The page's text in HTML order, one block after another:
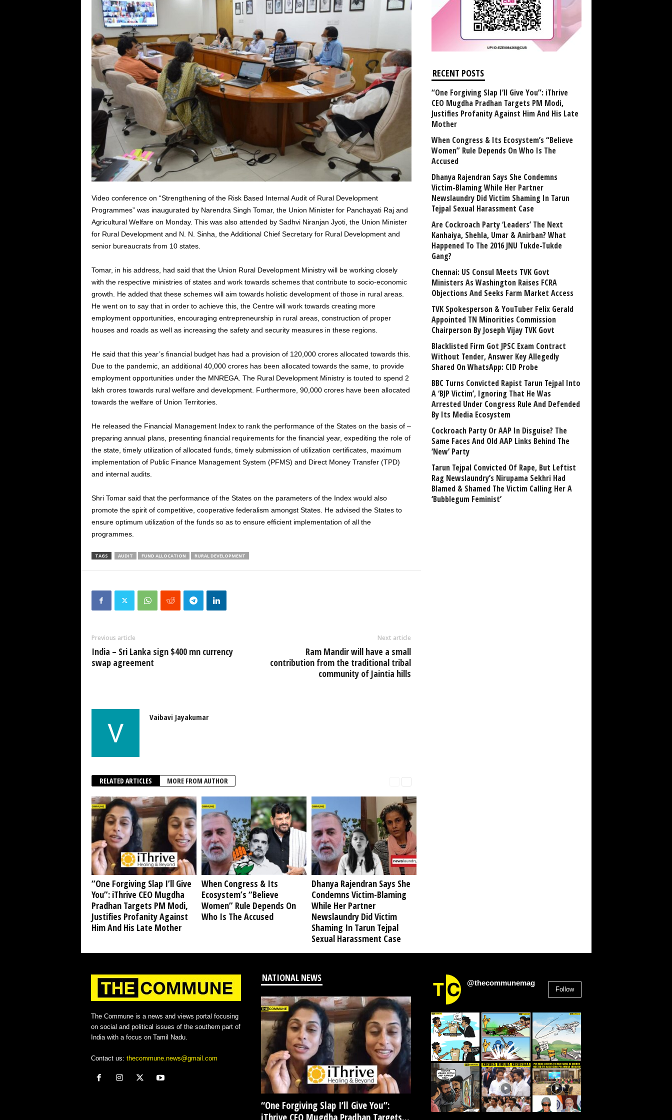
Video conference on “Strengthening of the Risk Based Internal Audit of Rural Development
Programmes” was inaugurated by Narendra Singh Tomar, the Union Minister for Panchayati Raj and
Agricultural Welfare on Monday. This was also attended by Sadhvi Niranjan Jyoti, the Union Minister
for Rural Development and N. N. Sinha, the Additional Chief Secretary for Rural Development and
senior bureaucrats from 10 states.
Tomar, in his address, had said that the Union Rural Development Ministry will be working closely
with the respective ministries of states and work towards schemes that contribute to socio-economic
growth. He added that these schemes will aim towards holistic development of those in rural areas.
He went on to say that in order to achieve this, the Centre will work towards creating more
employment opportunities, encouraging entrepreneurship in rural areas, construction of proper
houses and roads as well as increasing the safety and security measures in these regions.
He said that this year’s financial budget has had a provision of 120,000 crores allocated towards this.
Due to the pandemic, an additional 40,000 crores has been allocated towards the same, to provide
employment opportunities under the MNREGA. The Rural Development Ministry is touted to spend 2
lakh crores towards rural welfare and development. Furthermore, 90,000 crores have been allocated
towards the welfare of Union Territories.
He released the Financial Management Index to rank the performance of the States on the basis of –
preparing annual plans, presenting financial requirements for the financial year, expediting the role of
the state, timely utilization of allocated funds, timely submission of utilization certificates, maximum
implementation of Public Finance Management System (PFMS) and Direct Money Transfer (TPD)
and internal audits.
Shri Tomar said that the performance of the States on the parameters of the Index would also
promote the spirit of competitive, cooperative federalism amongst States. He advised the States to
ensure optimum utilization of the funds so as to ensure efficient implementation of all the
programmes.
TAGS AUDIT FUND ALLOCATION RURAL DEVELOPMENT
Previous article
India – Sri Lanka sign $400 mn currency
swap agreement
Next article
Ram Mandir will have a small
contribution from the traditional tribal
community of Jaintia hills
Vaibavi Jayakumar
RELATED ARTICLES MORE FROM AUTHOR
“One Forgiving Slap I’ll Give
You”: iThrive CEO Mugdha
Pradhan Targets PM Modi,
Justifies Profanity Against
Him And His Late Mother
When Congress & Its
Ecosystem’s “Believe
Women” Rule Depends On
Who Is The Accused
Dhanya Rajendran Says She
Condemns Victim-Blaming
While Her Partner
Newslaundry Did Victim
Shaming In Tarun Tejpal
Sexual Harassment Case
RECENT POSTS
“One Forgiving Slap I’ll Give You”: iThrive
CEO Mugdha Pradhan Targets PM Modi,
Justifies Profanity Against Him And His Late
Mother
When Congress & Its Ecosystem’s “Believe
Women” Rule Depends On Who Is The
Accused
Dhanya Rajendran Says She Condemns
Victim-Blaming While Her Partner
Newslaundry Did Victim Shaming In Tarun
Tejpal Sexual Harassment Case
Are Cockroach Party ‘Leaders’ The Next
Kanhaiya, Shehla, Umar & Anirban? What
Happened To The 2016 JNU Tukde-Tukde
Gang?
Chennai: US Consul Meets TVK Govt
Ministers As Washington Raises FCRA
Objections And Seeks Farm Market Access
TVK Spokesperson & YouTuber Felix Gerald
Appointed TN Minorities Commission
Chairperson By Joseph Vijay TVK Govt
Blacklisted Firm Got JPSC Exam Contract
Without Tender, Answer Key Allegedly
Shared On WhatsApp: CID Probe
BBC Turns Convicted Rapist Tarun Tejpal Into
A ‘BJP Victim’, Ignoring That He Was
Arrested Under Congress Rule And Defended
By Its Media Ecosystem
Cockroach Party Or AAP In Disguise? The
Same Faces And Old AAP Links Behind The
‘New’ Party
Tarun Tejpal Convicted Of Rape, But Leftist
Rag Newslaundry’s Nirupama Sekhri Had
Blamed & Shamed The Victim Calling Her A
‘Bubblegum Feminist’
The Commune is a news and views portal focusing
on social and political issues of the southern part of
India with a focus on Tamil Nadu.
Contact us: thecommune.news@gmail.com
NATIONAL NEWS
“One Forgiving Slap I’ll Give You”:
iThrive CEO Mugdha Pradhan Targets...
@thecommunemag
Follow